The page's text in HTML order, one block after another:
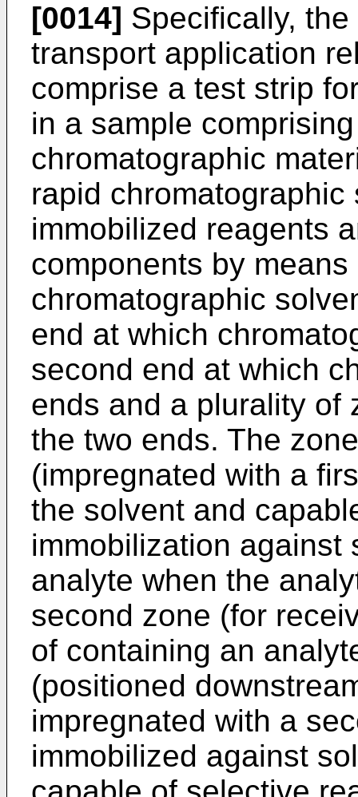
[0014] Specifically,
transport application
comprise a test strip
in a sample
chromatographic
rapid
immobilized reagents
components by
chromatographic
end at which
second end at which
ends and a plurality of
the two ends. The
(impregnated with a
the solvent and
immobilization against
analyte when the
second zone (for
of containing an
(positioned
impregnated with a
immobilized against